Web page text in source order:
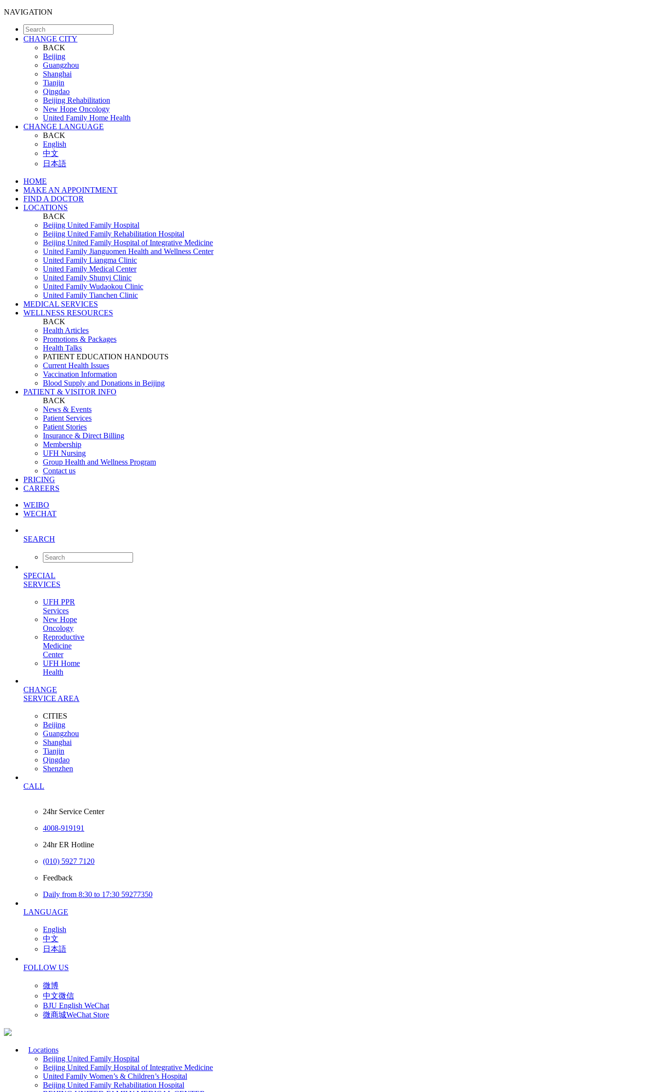
NAVIGATION
CHANGE CITY
BACK
Beijing
Guangzhou
Shanghai
Tianjin
Qingdao
Beijing Rehabilitation
New Hope Oncology
United Family Home Health
CHANGE LANGUAGE
BACK
English
中文
日本語
HOME
MAKE AN APPOINTMENT
FIND A DOCTOR
LOCATIONS
BACK
Beijing United Family Hospital
Beijing United Family Rehabilitation Hospital
Beijing United Family Hospital of Integrative Medicine
United Family Jianguomen Health and Wellness Center
United Family Liangma Clinic
United Family Medical Center
United Family Shunyi Clinic
United Family Wudaokou Clinic
United Family Tianchen Clinic
MEDICAL SERVICES
WELLNESS RESOURCES
BACK
Health Articles
Promotions & Packages
Health Talks
PATIENT EDUCATION HANDOUTS
Current Health Issues
Vaccination Information
Blood Supply and Donations in Beijing
PATIENT & VISITOR INFO
BACK
News & Events
Patient Services
Patient Stories
Insurance & Direct Billing
Membership
UFH Nursing
Group Health and Wellness Program
Contact us
PRICING
CAREERS
WEIBO
WECHAT
SEARCH
SPECIAL
SERVICES
UFH PPR
Services
New Hope
Oncology
Reproductive
Medicine
Center
UFH Home
Health
CHANGE
SERVICE AREA
CITIES
Beijing
Guangzhou
Shanghai
Tianjin
Qingdao
Shenzhen
CALL
24hr Service Center
4008-919191
24hr ER Hotline
(010) 5927 7120
Feedback
Daily from 8:30 to 17:30 59277350
LANGUAGE
English
中文
日本語
FOLLOW US
微博
中文微信
BJU English WeChat
微商城WeChat Store
Locations
Beijing United Family Hospital
Beijing United Family Hospital of Integrative Medicine
United Family Women’s & Children’s Hospital
Beijing United Family Rehabilitation Hospital